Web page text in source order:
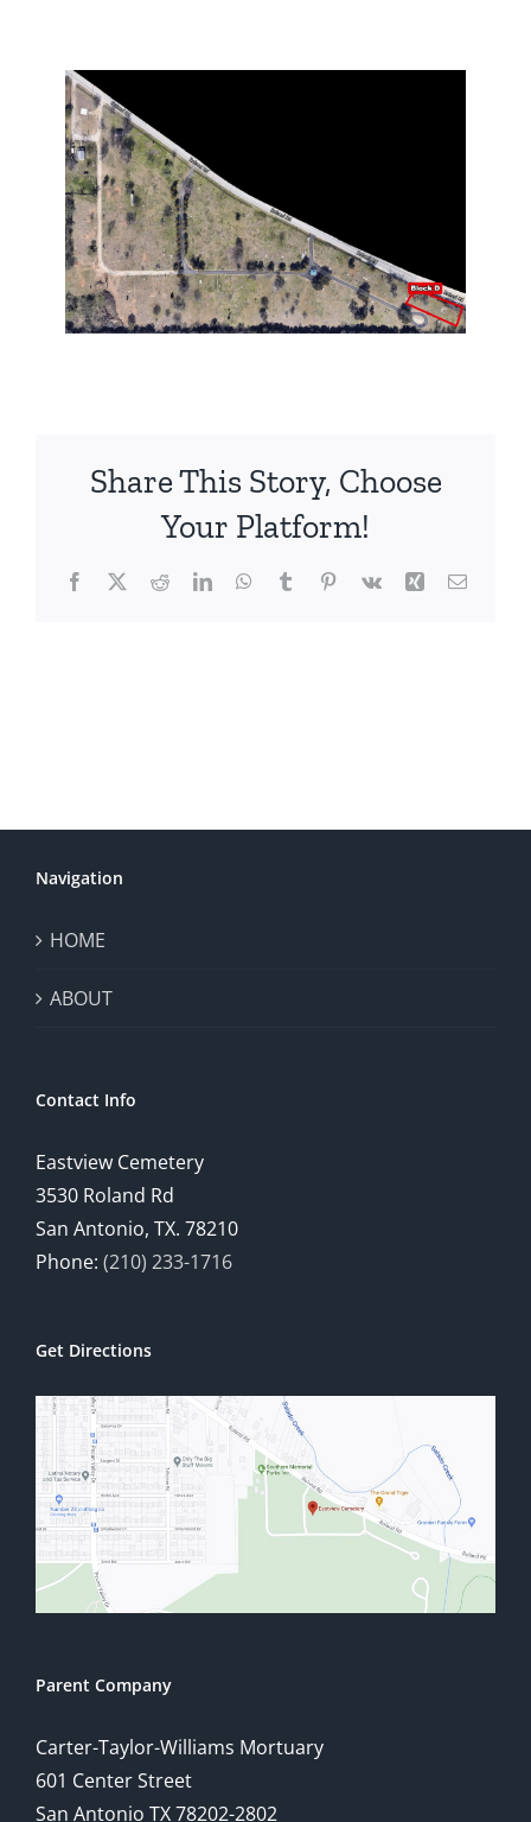
Share This Story, Choose
Your Platform!
Facebook
X RedditLinkedInWhatsApp
TumblrPinterest
Vk Xing Email
Navigation
HOME
ABOUT
Contact Info
Eastview Cemetery
3530 Roland Rd
San Antonio, TX. 78210
Phone: (210) 233-1716
Get Directions
Parent Company
Carter-Taylor-Williams Mortuary
601 Center Street
San Antonio TX 78202-2802